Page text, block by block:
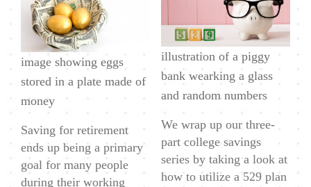
Need
To
Save
For
Retirement?
image showing eggs
stored in a plate made of
money
Saving for retirement
ends up being a primary
goal for many people
during their working
illustration of a piggy
bank wearking a glass
and random numbers
We wrap up our three-
part college savings
series by taking a look at
how to utilize a 529 plan